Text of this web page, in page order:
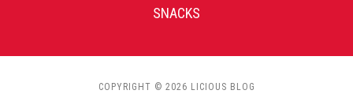
SNACKS
COPYRIGHT © 2026 LICIOUS BLOG